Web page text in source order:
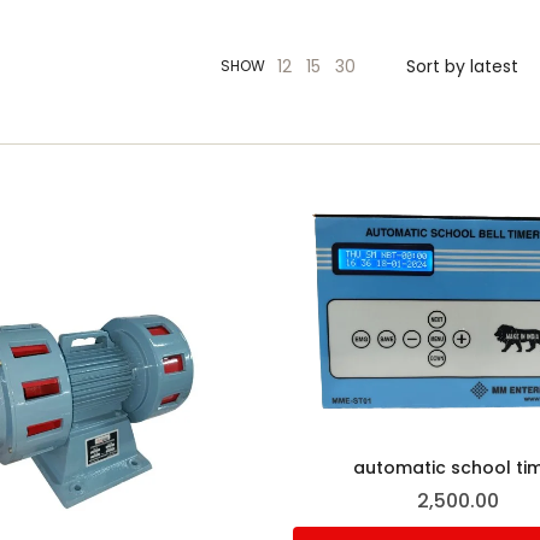
SHOW 12 15 30
automatic school
2,500.00